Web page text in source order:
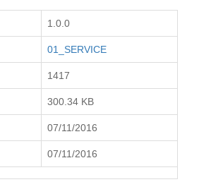
1.0.0
01_SERVICE
1417
300.34 KB
07/11/2016
07/11/2016